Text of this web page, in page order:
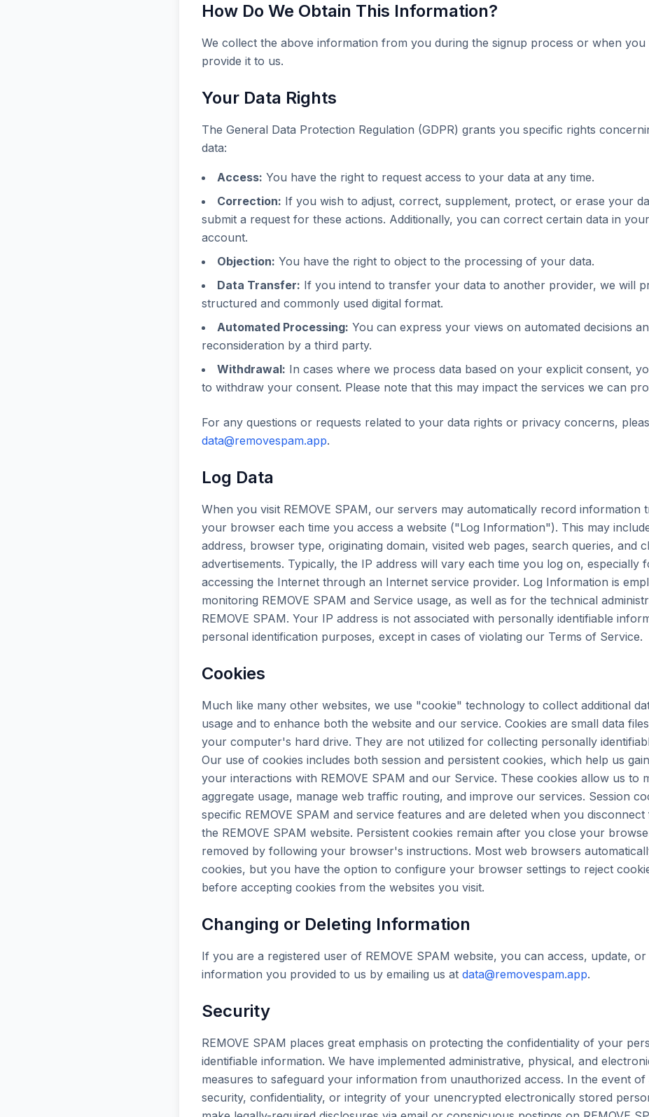
How Do We Obtain This Information?
We collect the above information from you during the signup process or when
provide it to us.
Your Data Rights
The General Data Protection Regulation (GDPR) grants you specific rights
data:
Access: You have the right to request access to your data at any time.
Correction: If you wish to adjust, correct, supplement, protect, or erase your
submit a request for these actions. Additionally, you can correct certain data in
account.
Objection: You have the right to object to the processing of your data.
Data Transfer: If you intend to transfer your data to another provider, we will
structured and commonly used digital format.
Automated Processing: You can express your views on automated decisions
reconsideration by a third party.
Withdrawal: In cases where we process data based on your explicit consent,
to withdraw your consent. Please note that this may impact the services we can
For any questions or requests related to your data rights or privacy concerns,
data@removespam.app.
Log Data
When you visit REMOVE SPAM, our servers may automatically record information
your browser each time you access a website ("Log Information"). This may
address, browser type, originating domain, visited web pages, search queries, and
advertisements. Typically, the IP address will vary each time you log on, especially
accessing the Internet through an Internet service provider. Log Information is
monitoring REMOVE SPAM and Service usage, as well as for the technical
REMOVE SPAM. Your IP address is not associated with personally identifiable
personal identification purposes, except in cases of violating our Terms of Service.
Cookies
Much like many other websites, we use "cookie" technology to collect additional
usage and to enhance both the website and our service. Cookies are small data
your computer's hard drive. They are not utilized for collecting personally
Our use of cookies includes both session and persistent cookies, which help us
your interactions with REMOVE SPAM and our Service. These cookies allow us to
aggregate usage, manage web traffic routing, and improve our services. Session
specific REMOVE SPAM and service features and are deleted when you
the REMOVE SPAM website. Persistent cookies remain after you close your
removed by following your browser's instructions. Most web browsers
cookies, but you have the option to configure your browser settings to reject
before accepting cookies from the websites you visit.
Changing or Deleting Information
If you are a registered user of REMOVE SPAM website, you can access, update,
information you provided to us by emailing us at data@removespam.app.
Security
REMOVE SPAM places great emphasis on protecting the confidentiality of your
identifiable information. We have implemented administrative, physical, and
measures to safeguard your information from unauthorized access. In the event
security, confidentiality, or integrity of your unencrypted electronically stored